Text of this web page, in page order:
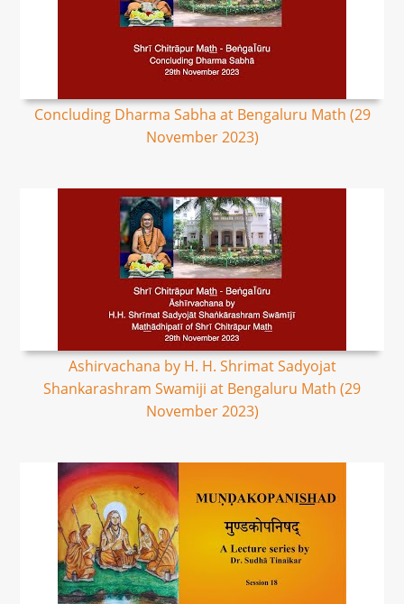
Concluding Dharma Sabha at Bengaluru Math (29
November 2023)
Ashirvachana by H. H. Shrimat Sadyojat
Shankarashram Swamiji at Bengaluru Math (29
November 2023)